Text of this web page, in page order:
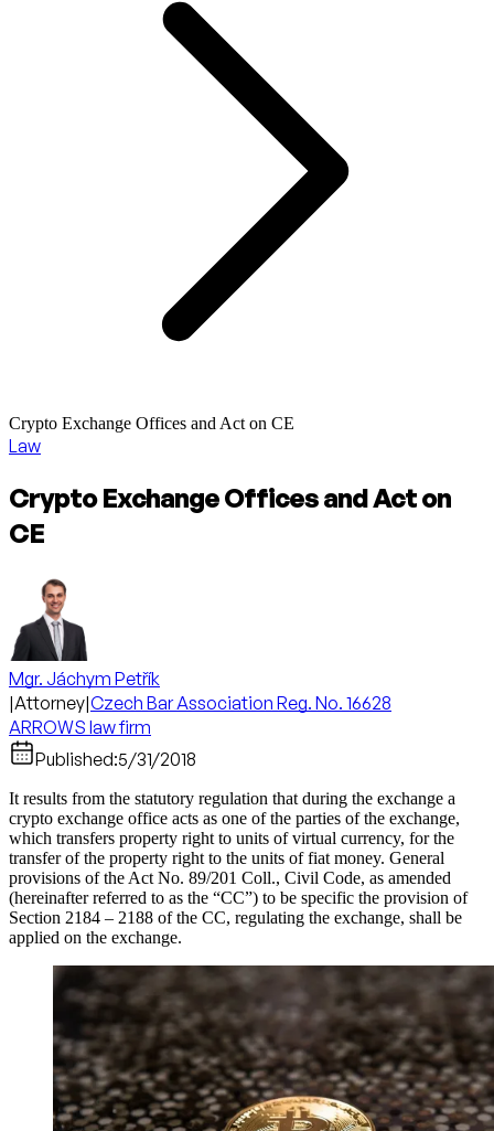
Crypto Exchange Offices and Act on CE
Law
Crypto Exchange Offices and Act on
CE
Mgr. Jáchym Petřík
|Attorney|Czech Bar Association Reg. No. 16628
ARROWS law firm
Published:5/31/2018
It results from the statutory regulation that during the exchange a
crypto exchange office acts as one of the parties of the exchange,
which transfers property right to units of virtual currency, for the
transfer of the property right to the units of fiat money. General
provisions of the Act No. 89/201 Coll., Civil Code, as amended
(hereinafter referred to as the “CC”) to be specific the provision of
Section 2184 – 2188 of the CC, regulating the exchange, shall be
applied on the exchange.